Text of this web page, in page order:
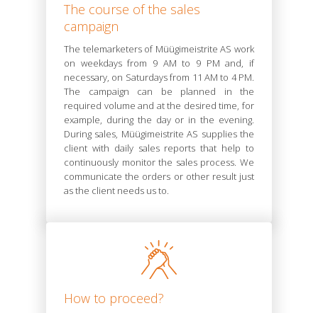
The course of the sales
campaign
The telemarketers of Müügimeistrite AS work
on weekdays from 9 AM to 9 PM and, if
necessary, on Saturdays from 11 AM to 4 PM.
The campaign can be planned in the
required volume and at the desired time, for
example, during the day or in the evening.
During sales, Müügimeistrite AS supplies the
client with daily sales reports that help to
continuously monitor the sales process. We
communicate the orders or other result just
as the client needs us to.
How to proceed?